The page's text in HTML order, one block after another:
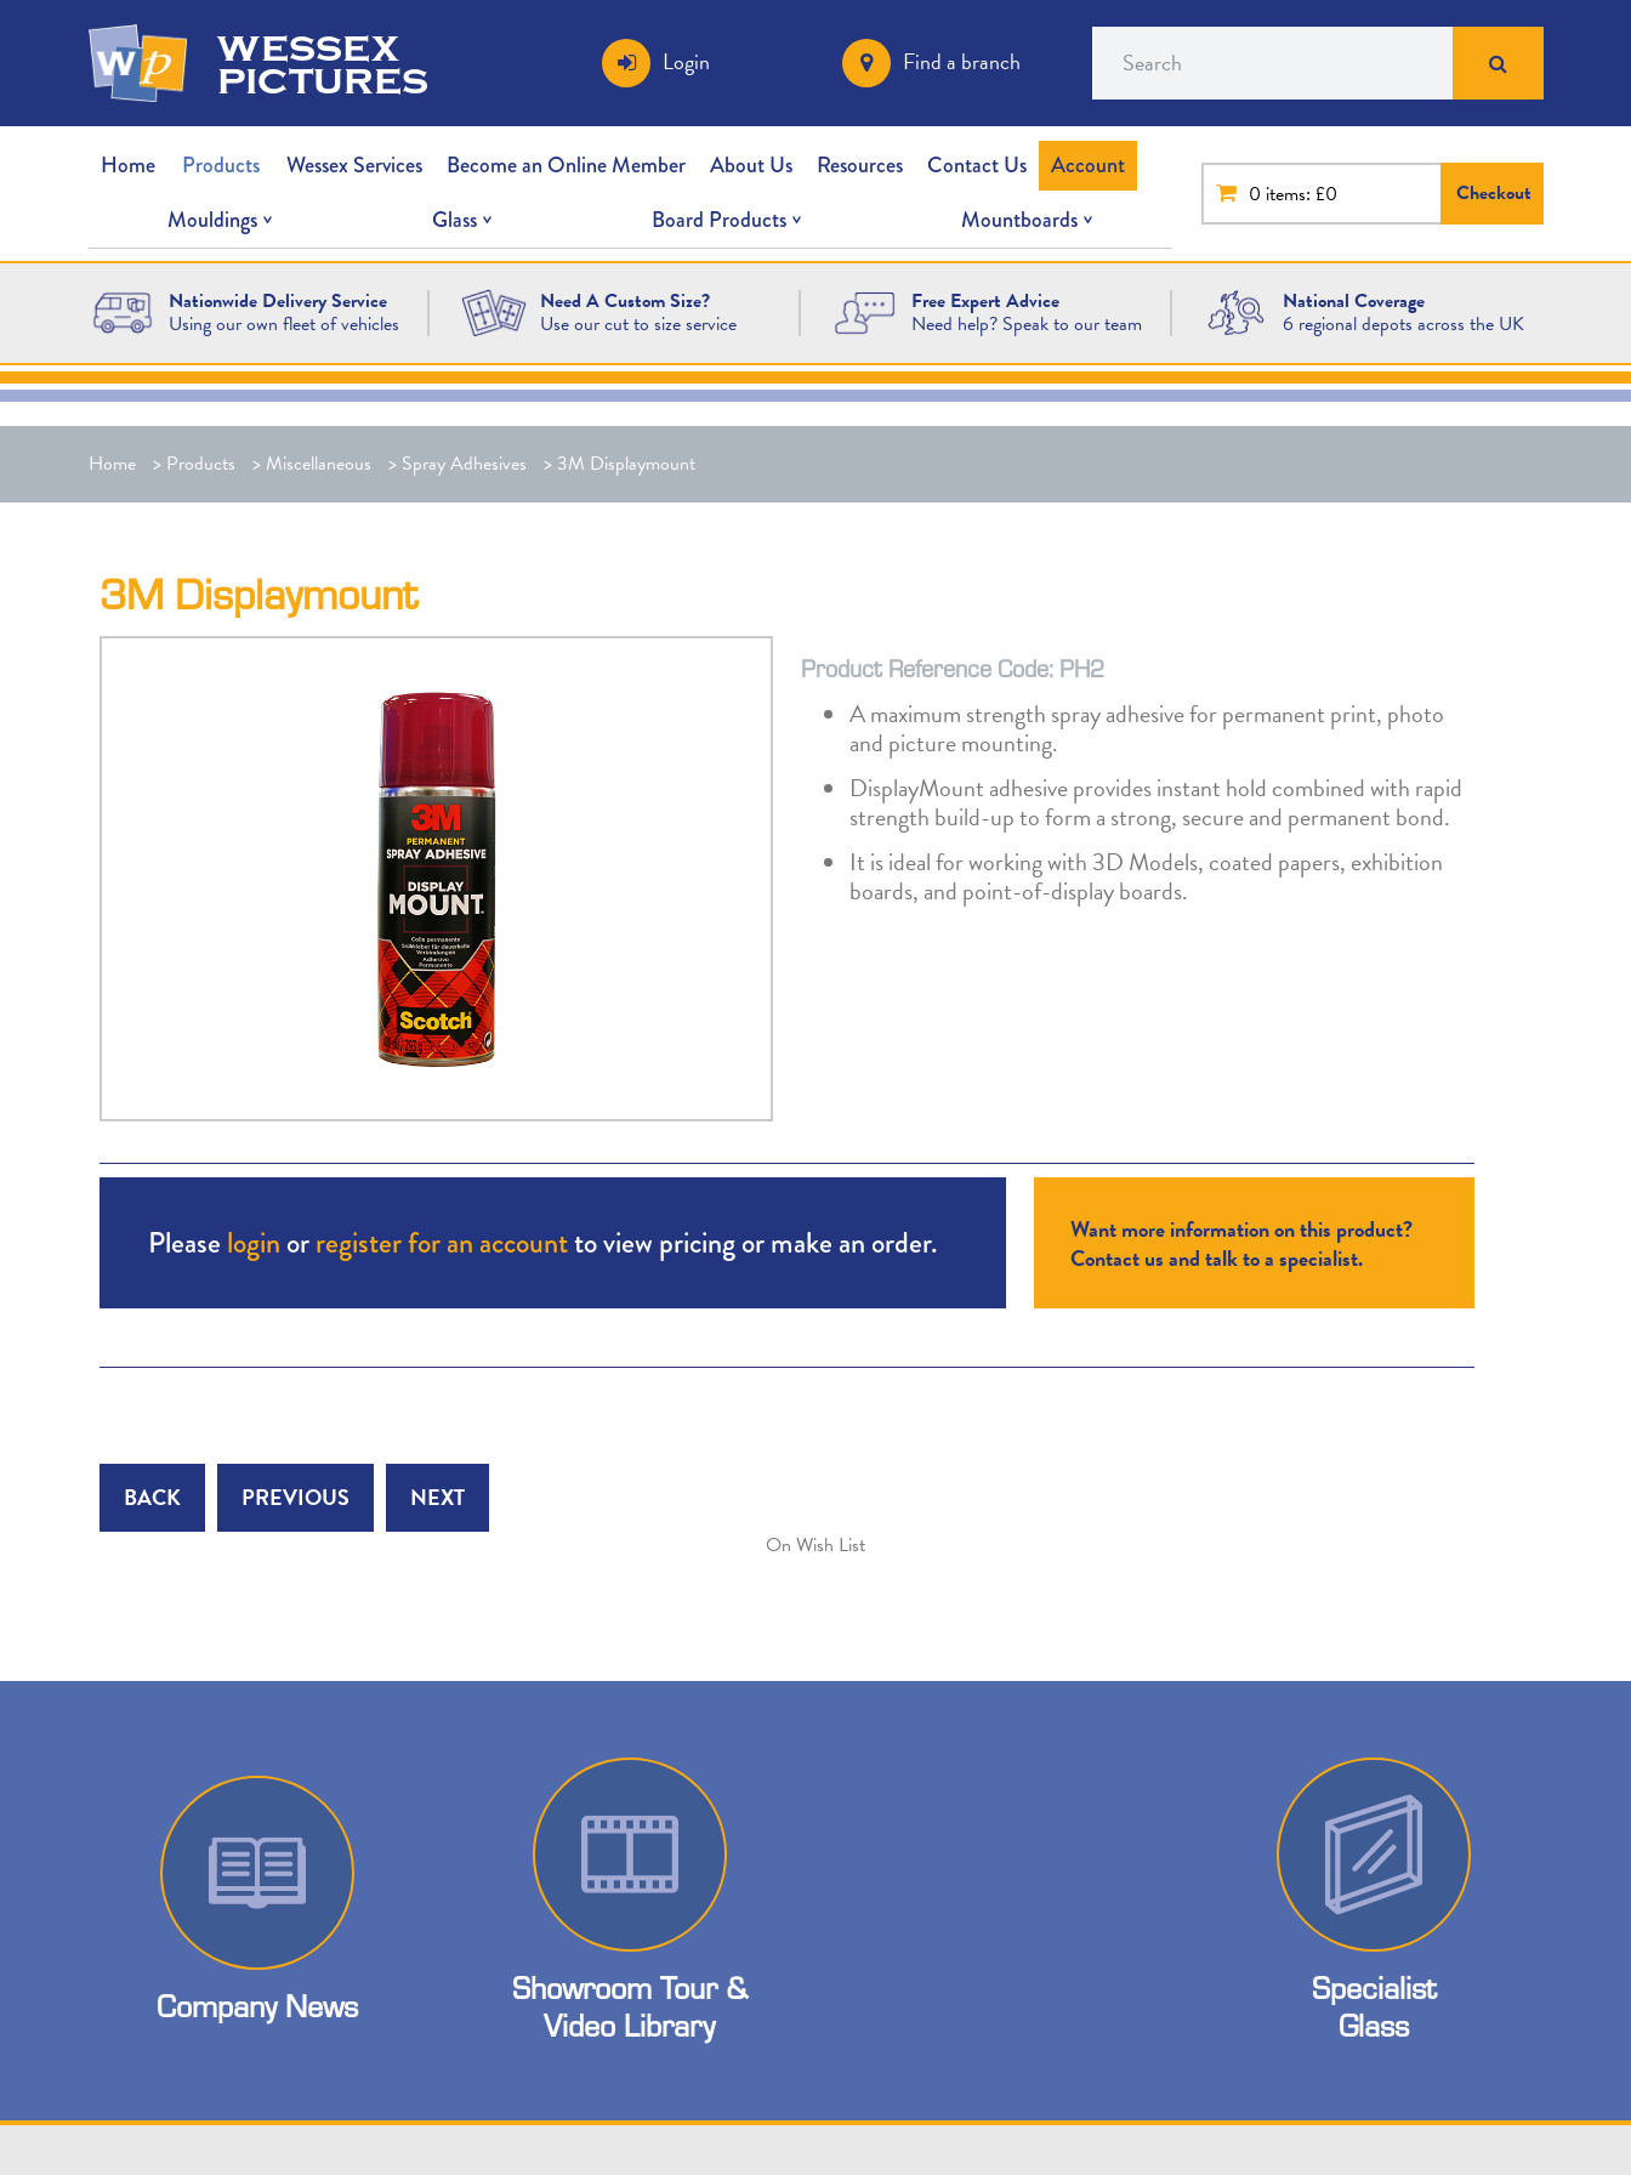
wessex
pictures Login Find a branch Search
Home Products Wessex Services Become an Online Member About Us Resources Contact Us
Account
Mouldings
Glass Board Products Mountboards
0 items: £0 Checkout
Nationwide Delivery Service
Using our own fleet of vehicles
Need A Custom Size?
Use our cut to size service
Free Expert Advice
Need help? Speak to our team
National Coverage
6 regional depots across the UK
Home > Products > Miscellaneous > Spray Adhesives > 3M Displaymount
3M Displaymount
Product Reference Code: PH2
A maximum strength spray adhesive for permanent print, photo
and picture mounting.
DisplayMount adhesive provides instant hold combined with rapid
strength build-up to form a strong, secure and permanent bond.
It is ideal for working with 3D Models, coated papers, exhibition
boards, and point-of-display boards.
Please login orregister for an accountto view pricing or make an order.
Want more information on this product?
Contact us and talk to a specialist.
BACK PREVIOUS NEXT
On Wish List
Company News
Showroom Tour &
Video Library
Specialist
Glass